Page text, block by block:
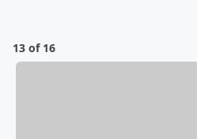
13 of 16